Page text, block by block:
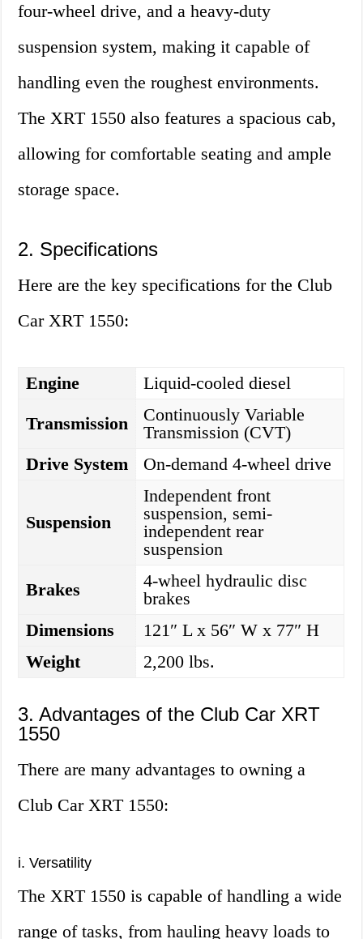
four-wheel drive, and a heavy-duty
suspension system, making it capable of
handling even the roughest environments.
The XRT 1550 also features a spacious cab,
allowing for comfortable seating and ample
storage space.
2. Specifications
Here are the key specifications for the Club
Car XRT 1550:
Engine
Liquid-cooled diesel
Transmission
Continuously Variable
Transmission (CVT)
Drive System
On-demand 4-wheel drive
Suspension
Independent front
suspension, semi-
independent rear
suspension
Brakes
4-wheel hydraulic disc
brakes
Dimensions
121″ L x 56″ W x 77″ H
Weight
2,200 lbs.
3. Advantages of the Club Car XRT
1550
There are many advantages to owning a
Club Car XRT 1550:
i. Versatility
The XRT 1550 is capable of handling a wide
range of tasks, from hauling heavy loads to